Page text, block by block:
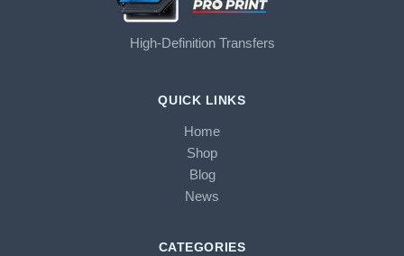
High-Definition Transfers
QUICK LINKS
Home
Shop
Blog
News
CATEGORIES